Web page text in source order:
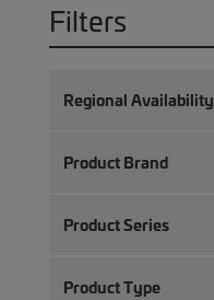
Filters
Regional Availability
Product Brand
Product Series
Product Type